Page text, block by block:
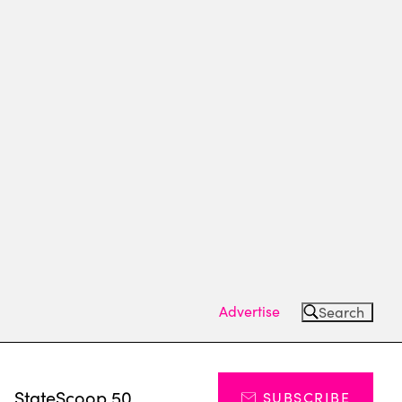
Advertise Search
StateScoop 50 SUBSCRIBE